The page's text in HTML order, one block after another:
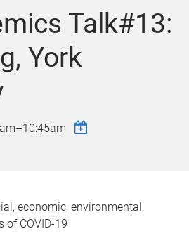
u
t
e
n
t
t
e
r
Talk#13:
York
–10:45am
economic, environmental
of COVID-19